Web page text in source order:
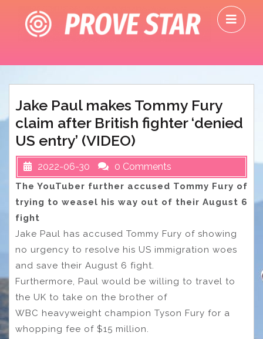
content
Jake Paul makes Tommy Fury
claim after British fighter ‘denied
US entry’ (VIDEO)
2022-06-30 0 Comments
The YouTuber further accused Tommy Fury of
trying to weasel his way out of their August 6
fight
Jake Paul has accused Tommy Fury of showing
no urgency to resolve his US immigration woes
and save their August 6 fight.
Furthermore, Paul would be willing to travel to
the UK to take on the brother of
WBC heavyweight champion Tyson Fury for a
whopping fee of $15 million.